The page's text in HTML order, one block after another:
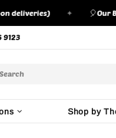
✦ 🎈 Our
9123
Shop by